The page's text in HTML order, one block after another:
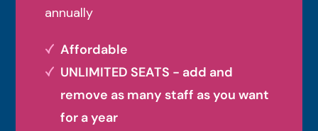
annually
Affordable
UNLIMITED SEATS - add and
remove as many staff as you want
for a year